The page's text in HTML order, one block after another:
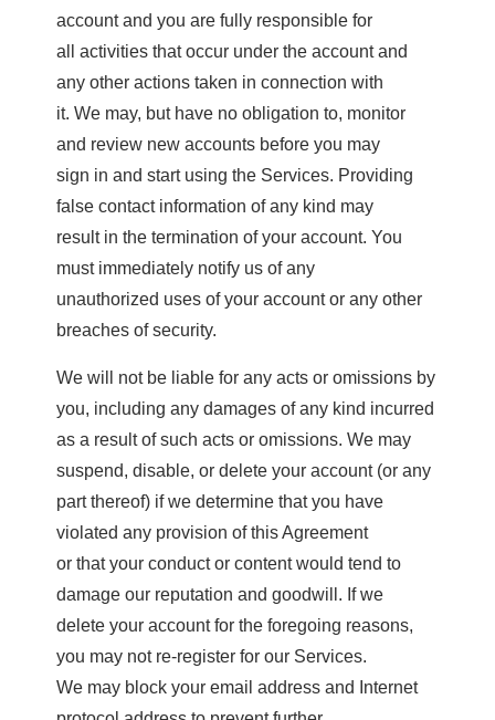
account and you are fully responsible for
all activities that occur under the account and
any other actions taken in connection with
it. We may, but have no obligation to, monitor
and review new accounts before you may
sign in and start using the Services. Providing
false contact information of any kind may
result in the termination of your account. You
must immediately notify us of any
unauthorized uses of your account or any other
breaches of security.
We will not be liable for any acts or omissions by
you, including any damages of any kind incurred
as a result of such acts or omissions. We may
suspend, disable, or delete your account (or any
part thereof) if we determine that you have
violated any provision of this Agreement
or that your conduct or content would tend to
damage our reputation and goodwill. If we
delete your account for the foregoing reasons,
you may not re-register for our Services.
We may block your email address and Internet